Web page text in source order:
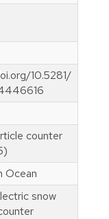
10.5281/
counter
Ocean
snow